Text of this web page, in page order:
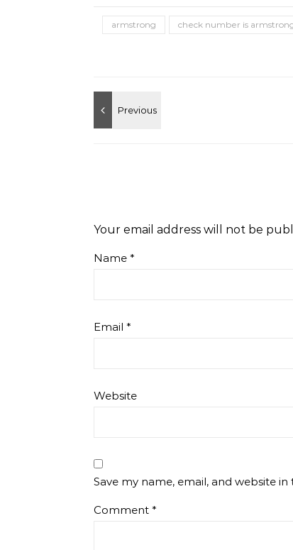
armstrong check number is
Your email address will not be
Name *
Email *
Website
Save my name, email, and website
Comment *